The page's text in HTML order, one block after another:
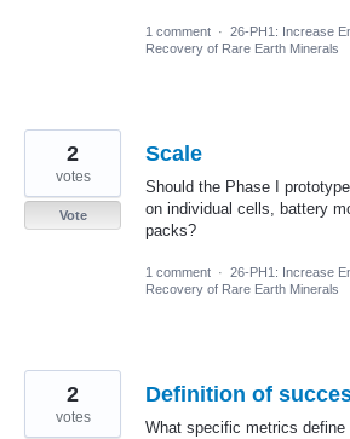
1 comment · 26-PH1: Increase
Recovery of Rare Earth Minerals
Scale
Should the Phase I
on individual cells, battery
packs?
2
votes
Vote
1 comment · 26-PH1: Increase
Recovery of Rare Earth Minerals
Definition of
What specific metrics
2
votes